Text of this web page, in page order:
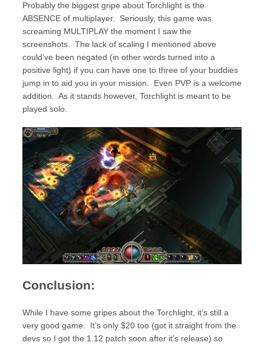
Probably the biggest gripe about Torchlight is the
ABSENCE of multiplayer. Seriously, this game was
screaming MULTIPLAY the moment I saw the
screenshots. The lack of scaling I mentioned above
could’ve been negated (in other words turned into a
positive light) if you can have one to three of your buddies
jump in to aid you in your mission. Even PVP is a welcome
addition. As it stands however, Torchlight is meant to be
played solo.
Conclusion:
While I have some gripes about the Torchlight, it’s still a
very good game. It’s only $20 too (got it straight from the
devs so I got the 1.12 patch soon after it’s release) so